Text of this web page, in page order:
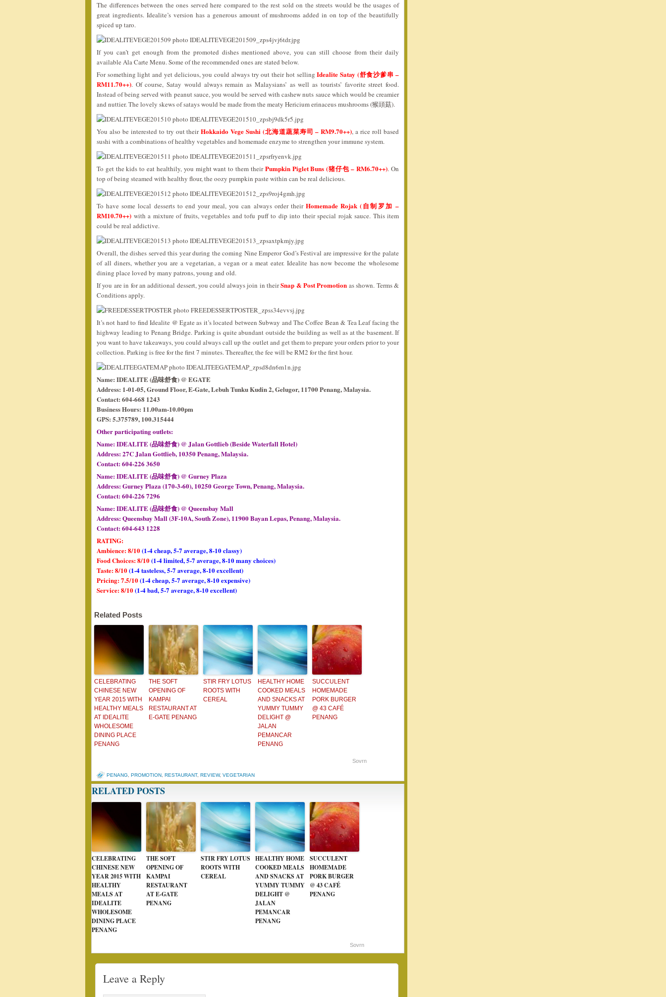
The differences between the ones served here compared to the rest sold on the streets would be the usages of
great ingredients. Idealite’s version has a generous amount of mushrooms added in on top of the beautifully
spiced up taro.
If you can’t get enough from the promoted dishes mentioned above, you can still choose from their daily
available Ala Carte Menu. Some of the recommended ones are stated below.
For something light and yet delicious, you could always try out their hot sellingIdealite Satay (舒食沙爹串 –
RM11.70++). Of course, Satay would always remain as Malaysians’ as well as tourists’ favorite street food.
Instead of being served with peanut sauce, you would be served with cashew nuts sauce which would be creamier
and nuttier. The lovely skews of satays would be made from the meaty Hericium erinaceus mushrooms (猴頭菇).
You also be interested to try out theirHokkaido Vege Sushi (北海道蔬菜寿司 – RM9.70++), a rice roll based
sushi with a combinations of healthy vegetables and homemade enzyme to strengthen your immune system.
To get the kids to eat healthily, you might want to them theirPumpkin Piglet Buns (猪仔包 – RM6.70++). On
top of being steamed with healthy flour, the oozy pumpkin paste within can be real delicious.
To have some local desserts to end your meal, you can always order their Homemade Rojak (自制罗加 –
RM10.70++) with a mixture of fruits, vegetables and tofu puff to dip into their special rojak sauce. This item
could be real addictive.
Overall, the dishes served this year during the coming Nine Emperor God’s Festival are impressive for the palate
of all diners, whether you are a vegetarian, a vegan or a meat eater. Idealite has now become the wholesome
dining place loved by many patrons, young and old.
If you are in for an additional dessert, you could always join in theirSnap & Post Promotion as shown. Terms &
Conditions apply.
It’s not hard to find Idealite @ Egate as it’s located between Subway and The Coffee Bean & Tea Leaf facing the
highway leading to Penang Bridge. Parking is quite abundant outside the building as well as at the basement. If
you want to have takeaways, you could always call up the outlet and get them to prepare your orders prior to your
collection. Parking is free for the first 7 minutes. Thereafter, the fee will be RM2 for the first hour.
Name: IDEALITE (品味舒食) @ EGATE
Address: 1-01-05, Ground Floor, E-Gate, Lebuh Tunku Kudin 2, Gelugor, 11700 Penang, Malaysia.
Contact: 604-668 1243
Business Hours: 11.00am-10.00pm
GPS: 5.375789, 100.315444
Other participating outlets:
Name: IDEALITE (品味舒食) @ Jalan Gottlieb (Beside Waterfall Hotel)
Address: 27C Jalan Gottlieb, 10350 Penang, Malaysia.
Contact: 604-226 3650
Name: IDEALITE (品味舒食) @ Gurney Plaza
Address: Gurney Plaza (170-3-60), 10250 George Town, Penang, Malaysia.
Contact: 604-226 7296
Name: IDEALITE (品味舒食) @ Queensbay Mall
Address: Queensbay Mall (3F-10A, South Zone), 11900 Bayan Lepas, Penang, Malaysia.
Contact: 604-643 1228
RATING:
Ambience: 8/10(1-4 cheap, 5-7 average, 8-10 classy)
Food Choices: 8/10(1-4 limited, 5-7 average, 8-10 many choices)
Taste: 8/10(1-4 tasteless, 5-7 average, 8-10 excellent)
Pricing: 7.5/10(1-4 cheap, 5-7 average, 8-10 expensive)
Service: 8/10(1-4 bad, 5-7 average, 8-10 excellent)
Related Posts
CELEBRATING
CHINESE NEW
YEAR 2015 WITH
HEALTHY MEALS
AT IDEALITE
WHOLESOME
DINING PLACE
PENANG
THE SOFT
OPENING OF
KAMPAI
RESTAURANT AT
E-GATE PENANG
STIR FRY LOTUS
ROOTS WITH
CEREAL
HEALTHY HOME
COOKED MEALS
AND SNACKS AT
YUMMY TUMMY
DELIGHT @
JALAN
PEMANCAR
PENANG
SUCCULENT
HOMEMADE
PORK BURGER
@ 43 CAFÉ
PENANG
Sovrn
PENANG PROMOTION RESTAURANT, REVIEW, VEGETARIAN
RELATED POSTS
CELEBRATING
CHINESE NEW
YEAR 2015 WITH
HEALTHY
MEALS AT
IDEALITE
WHOLESOME
DINING PLACE
PENANG
THE SOFT
OPENING OF
KAMPAI
RESTAURANT
AT E-GATE
PENANG
STIR FRY LOTUS
ROOTS WITH
CEREAL
HEALTHY HOME
COOKED MEALS
AND SNACKS AT
YUMMY TUMMY
DELIGHT @
JALAN
PEMANCAR
PENANG
SUCCULENT
HOMEMADE
PORK BURGER
@ 43 CAFÉ
PENANG
Sovrn
Leave a Reply